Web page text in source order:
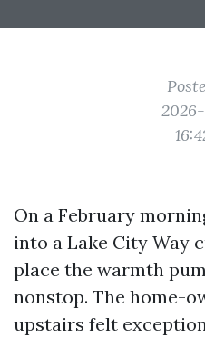
On a February
into a Lake City Way
place the warmth
nonstop. The home-
upstairs felt